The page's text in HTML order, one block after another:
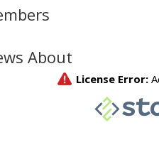
About